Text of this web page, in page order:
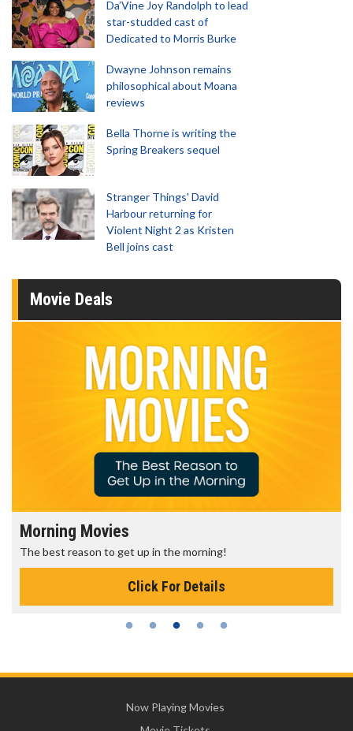
Da’Vine Joy Randolph to lead
star-studded cast of
Dedicated to Morris Burke
Dwayne Johnson remains
philosophical about Moana
reviews
Bella Thorne is writing the
Spring Breakers sequel
Stranger Things' David
Harbour returning for
Violent Night 2 as Kristen
Bell joins cast
Movie Deals
Morning Movies
The best reason to get up in the morning!
Click For Details
Now Playing Movies